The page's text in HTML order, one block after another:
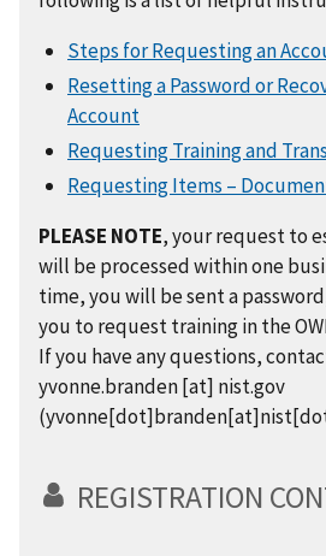
Steps for Requesting an
Resetting a Password or
Account
Requesting Training and
Requesting Items –
PLEASE NOTE, your request to
will be processed within one
time, you will be sent a
you to request training in the
If you have any questions,
yvonne.branden[at] nist.gov
REGISTRATION